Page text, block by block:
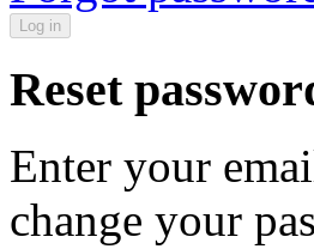
Log in
Reset
Enter your
change your